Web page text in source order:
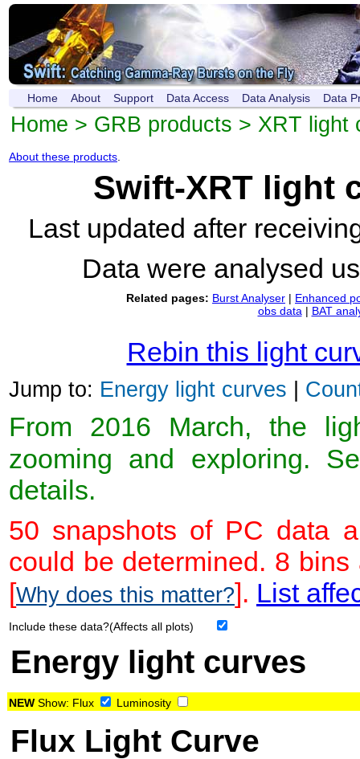
Home About Support Data Access Data Analysis Data
Home > GRB products > XRT light
About these products
Swift-XRT light
Last updated after
Data were analysed
Related pages: Burst Analyser | Enhanced
obs data | BAT
Rebin this light
Jump to: Energy light curves |
From 2016 March, the
zooming and exploring.
details.
50 snapshots of PC data
could be determined. 8
[Why does this matter?]. List
Include these data?(Affects all plots)
Energy light curves
NEW Show: Flux Luminosity
Flux Light Curve